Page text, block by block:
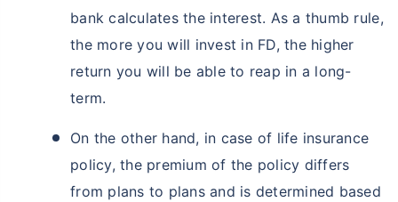
bank calculates the interest. As a thumb rule,
the more you will invest in FD, the higher
return you will be able to reap in a long-
term.
On the other hand, in case of life insurance
policy, the premium of the policy differs
from plans to plans and is determined based